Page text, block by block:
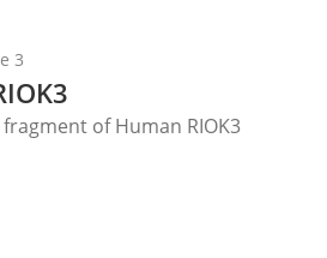
3
of Human RIOK3